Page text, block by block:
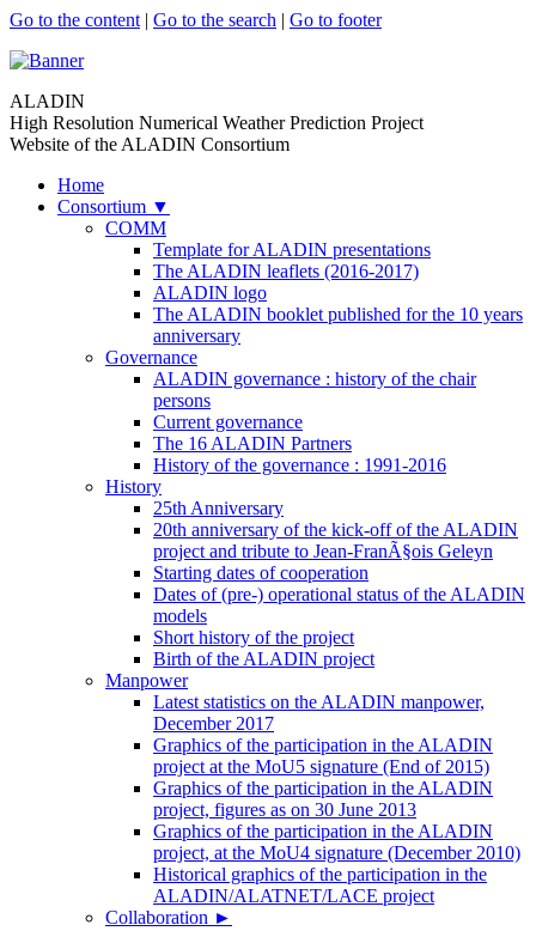
Go to the content | Go to the search | Go to footer
ALADIN
High Resolution Numerical Weather Prediction Project
Website of the ALADIN Consortium
Home
Consortium ▼
COMM
Template for ALADIN presentations
The ALADIN leaflets (2016-2017)
ALADIN logo
The ALADIN booklet published for the 10 years
anniversary
Governance
ALADIN governance : history of the chair
persons
Current governance
The 16 ALADIN Partners
History of the governance : 1991-2016
History
25th Anniversary
20th anniversary of the kick-off of the ALADIN
project and tribute to Jean-FranÃ§ois Geleyn
Starting dates of cooperation
Dates of (pre-) operational status of the ALADIN
models
Short history of the project
Birth of the ALADIN project
Manpower
Latest statistics on the ALADIN manpower,
December 2017
Graphics of the participation in the ALADIN
project at the MoU5 signature (End of 2015)
Graphics of the participation in the ALADIN
project, figures as on 30 June 2013
Graphics of the participation in the ALADIN
project, at the MoU4 signature (December 2010)
Historical graphics of the participation in the
ALADIN/ALATNET/LACE project
Collaboration ►